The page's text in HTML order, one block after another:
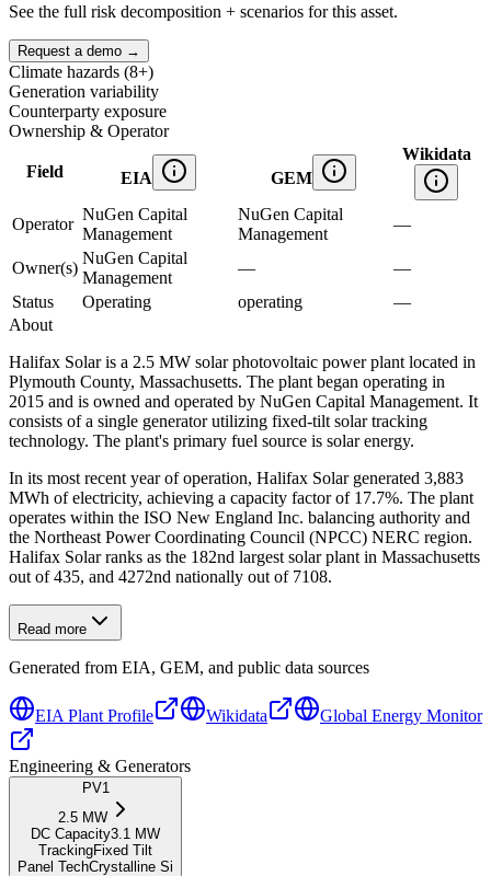
See the full risk decomposition + scenarios for this asset.
Request a demo →
Climate hazards (8+)
Generation variability
Counterparty exposure
Ownership & Operator
Field EIA GEM
Wikidata
Operator
NuGen Capital
Management
NuGen Capital
Management
—
Owner(s)
NuGen Capital
Management
—
—
Status
Operating operating
—
About
Halifax Solar is a 2.5 MW solar photovoltaic power plant located in
Plymouth County, Massachusetts. The plant began operating in
2015 and is owned and operated by NuGen Capital Management. It
consists of a single generator utilizing fixed-tilt solar tracking
technology. The plant's primary fuel source is solar energy.
In its most recent year of operation, Halifax Solar generated 3,883
MWh of electricity, achieving a capacity factor of 17.7%. The plant
operates within the ISO New England Inc. balancing authority and
the Northeast Power Coordinating Council (NPCC) NERC region.
Halifax Solar ranks as the 182nd largest solar plant in Massachusetts
out of 435, and 4272nd nationally out of 7108.
Read more
Generated from EIA, GEM, and public data sources
EIA Plant Profile Wikidata Global Energy Monitor
Engineering & Generators
PV1
2.5MW
DC Capacity3.1 MW
TrackingFixed Tilt
Panel TechCrystalline Si